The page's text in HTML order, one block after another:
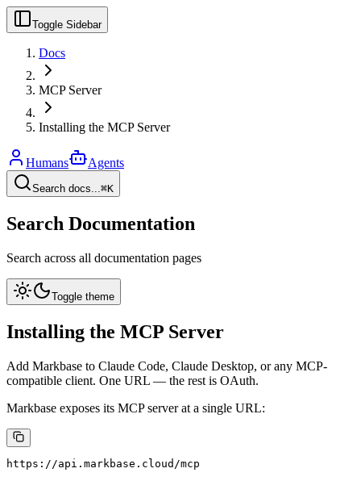
Toggle Sidebar
Docs
MCP Server
Installing the MCP Server
Humans Agents
Search docs...⌘K
Search Documentation
Search across all documentation pages
Toggle theme
Installing the MCP Server
Add Markbase to Claude Code, Claude Desktop, or any MCP-
compatible client. One URL — the rest is OAuth.
Markbase exposes its MCP server at a single URL: